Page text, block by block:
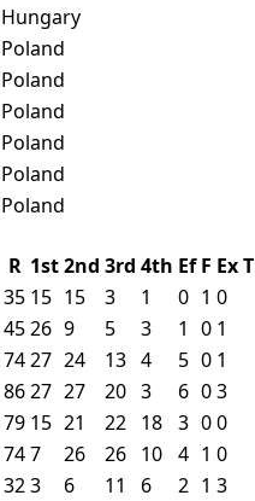
Hungary
Poland
Poland
Poland
Poland
Poland
Poland
R 1st2nd 3rd 4th Ef F ExT
35 15 15 3 1 0 1 0
4526 9 5 3 1 0 1
7427 24 13 4 5 0 1
8627 27 20 3 6 03
79 15 21 22 18 3 00
747 26 26 10 4 1 0
323 6 11 6 2 1 3